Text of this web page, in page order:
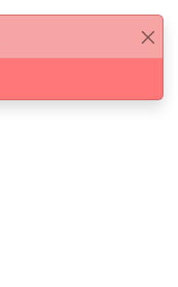
Log in / Sign Up